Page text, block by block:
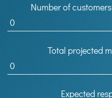
Number of
Total projected
Expected